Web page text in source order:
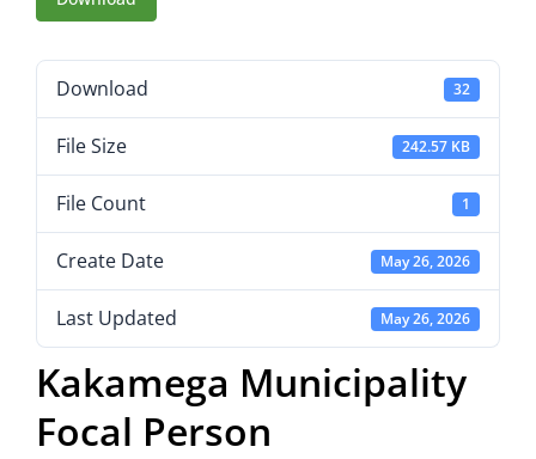
Download 32
File Size 242.57 KB
File Count 1
Create Date May 26, 2026
Last Updated May 26, 2026
Kakamega Municipality
Focal Person